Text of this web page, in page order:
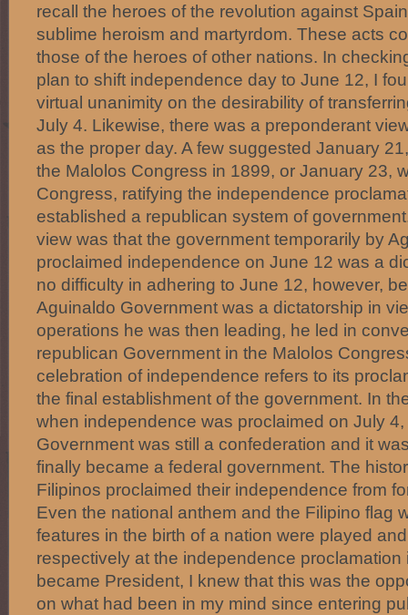
recall the heroes of the revolution against
sublime heroism and martyrdom. These acts
those of the heroes of other nations. In
plan to shift independence day to June 12, I
virtual unanimity on the desirability of
July 4. Likewise, there was a preponderant
as the proper day. A few suggested January
the Malolos Congress in 1899, or January 23,
Congress, ratifying the independence
established a republican system of
view was that the government temporarily by
proclaimed independence on June 12 was a
no difficulty in adhering to June 12, however,
Aguinaldo Government was a dictatorship in
operations he was then leading, he led in
republican Government in the Malolos
celebration of independence refers to its
the final establishment of the government. In
when independence was proclaimed on July
Government was still a confederation and it
finally became a federal government. The
Filipinos proclaimed their independence from
Even the national anthem and the Filipino flag
features in the birth of a nation were played
respectively at the independence proclamation
became President, I knew that this was the
on what had been in my mind since entering